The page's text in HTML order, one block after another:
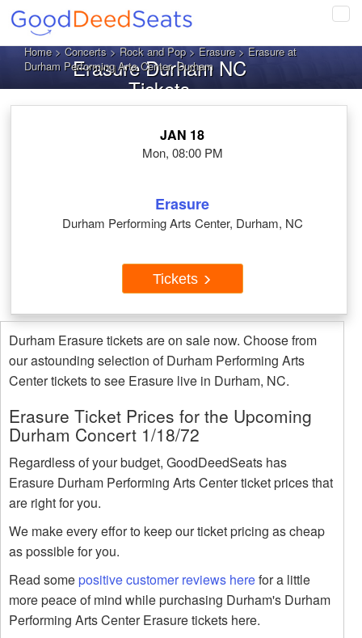
Home>Concerts>Rock and Pop>Erasure> Erasure at
Durham Performing Arts Center, Durham
Erasure Durham NC
Tickets
JAN 18
Mon, 08:00 PM
Erasure
Durham Performing Arts Center, Durham, NC
Tickets
Durham Erasure tickets are on sale now. Choose from
our astounding selection of Durham Performing Arts
Center tickets to see Erasure live in Durham, NC.
Erasure Ticket Prices for the Upcoming
Durham Concert 1/18/72
Regardless of your budget, GoodDeedSeats has
Erasure Durham Performing Arts Center ticket prices that
are right for you.
We make every effor to keep our ticket pricing as cheap
as possible for you.
Read somepositive customer reviews herefor a little
more peace of mind while purchasing Durham's Durham
Performing Arts Center Erasure tickets here.